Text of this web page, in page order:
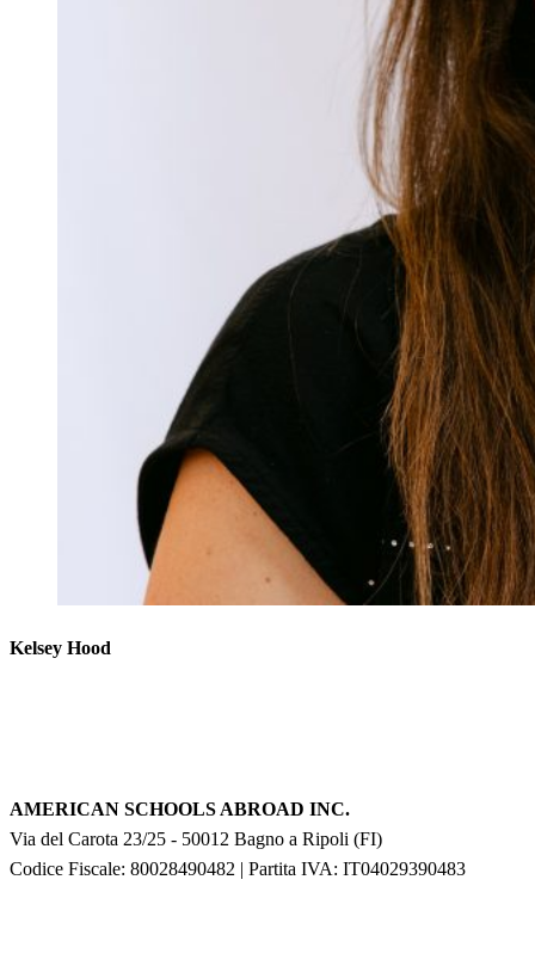
Kelsey Hood
AMERICAN SCHOOLS ABROAD INC.
Via del Carota 23/25 - 50012 Bagno a Ripoli (FI)
Codice Fiscale: 80028490482 | Partita IVA: IT04029390483